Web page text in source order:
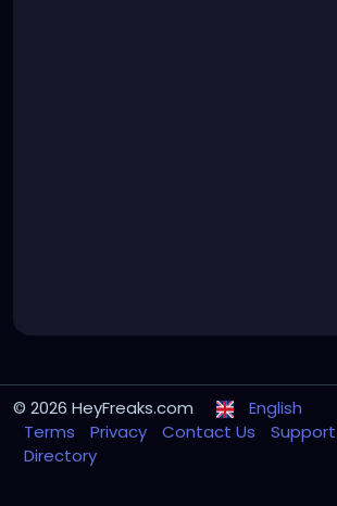
© 2026 HeyFreaks.com
English
Terms
Privacy Contact Us
Directory